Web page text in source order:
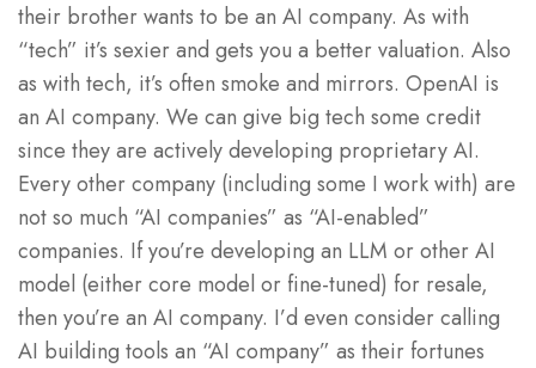
their brother wants to be an AI company. As with
“tech” it’s sexier and gets you a better valuation. Also
as with tech, it’s often smoke and mirrors. OpenAI is
an AI company. We can give big tech some credit
since they are actively developing proprietary AI.
Every other company (including some I work with) are
not so much “AI companies” as “AI-enabled”
companies. If you’re developing an LLM or other AI
model (either core model or fine-tuned) for resale,
then you’re an AI company. I’d even consider calling
AI building tools an “AI company” as their fortunes